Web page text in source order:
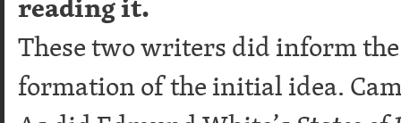
These two writers did inform
formation of the initial idea.